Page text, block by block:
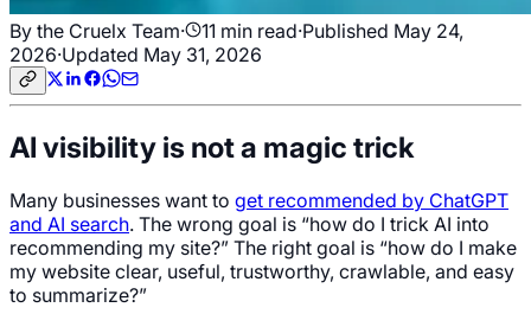
By the Cruelx Team· 11 min read·Published May 24,
2026·Updated May 31, 2026
AI visibility is not a magic trick
Many businesses want to get recommended by ChatGPT
and AI search. The wrong goal is “how do I trick AI into
recommending my site?” The right goal is “how do I make
my website clear, useful, trustworthy, crawlable, and easy
to summarize?”